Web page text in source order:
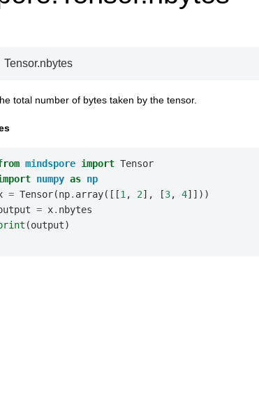
Tensor.nbytes
total number of bytes taken by the tensor.
mindspore import Tensor
numpy as np
= Tensor(np. array([[1 , 2], [3, 4]]))
= x. nbytes
(output)